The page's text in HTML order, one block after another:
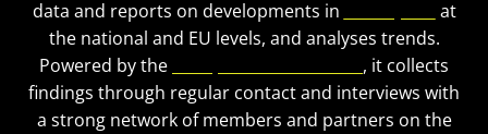
data and reports on developments in
at
the national and EU levels, and analyses trends.
Powered by the
, it collects
findings through regular contact and interviews with
a strong network of members and partners on the